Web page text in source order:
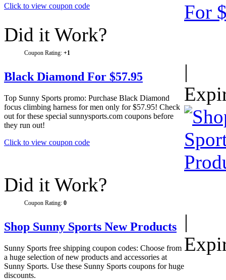
Click to view coupon code
Did it Work?
Coupon Rating: +1
Black Diamond For $57.95
Top Sunny Sports promo: Purchase Black Diamond
focus climbing harness for men only for $57.95! Check
out for these special sunnysports.com coupons before
they run out!
Click to view coupon code
|
Did it Work?
Coupon Rating: 0
Shop Sunny Sports New Products
Sunny Sports free shipping coupon codes: Choose from
a huge selection of new products and accessories at
Sunny Sports. Use these Sunny Sports coupons for huge
discounts.
|